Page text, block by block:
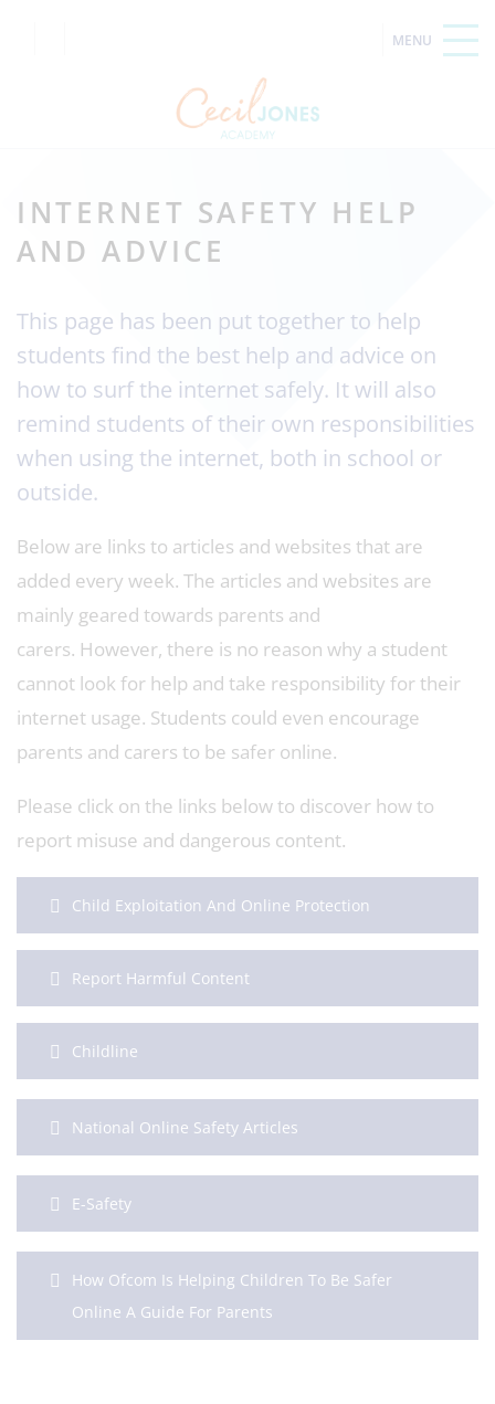
INTERNET SAFETY HELP
AND ADVICE
This page has been put together to help
students find the best help and advice on
how to surf the internet safely. It will also
remind students of their own responsibilities
when using the internet, both in school or
outside.
Below are links to articles and websites that are
added every week. The articles and websites are
mainly geared towards parents and
carers. However, there is no reason why a student
cannot look for help and take responsibility for their
internet usage. Students could even encourage
parents and carers to be safer online.
Please click on the links below to discover how to
report misuse and dangerous content.
Child Exploitation And Online Protection
Report Harmful Content
Childline
National Online Safety Articles
E-Safety
How Ofcom Is Helping Children To Be Safer
Online A Guide For Parents